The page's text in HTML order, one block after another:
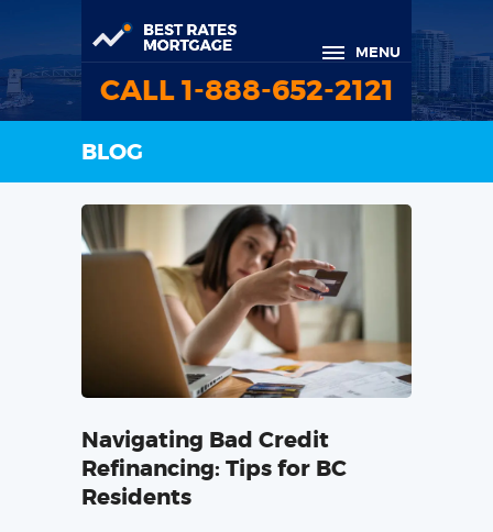
MENU
CALL 1-888-652-2121
BLOG
Navigating Bad Credit
Refinancing: Tips for BC
Residents